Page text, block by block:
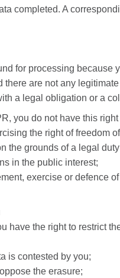
completed. A
for processing because
there are not any
a legal obligation or a
you do not have this right
the right of freedom
the grounds of a legal
in the public interest;
exercise or defence
have the right to restrict
is contested by you;
the erasure;